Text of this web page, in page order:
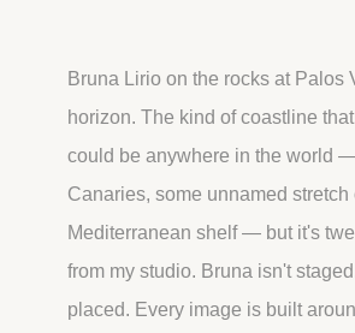
Bruna Lirio on the rocks at Palos
horizon. The kind of coastline
could be anywhere in the world
Canaries, some unnamed stretch
Mediterranean shelf — but it's
from my studio. Bruna isn't
placed. Every image is built